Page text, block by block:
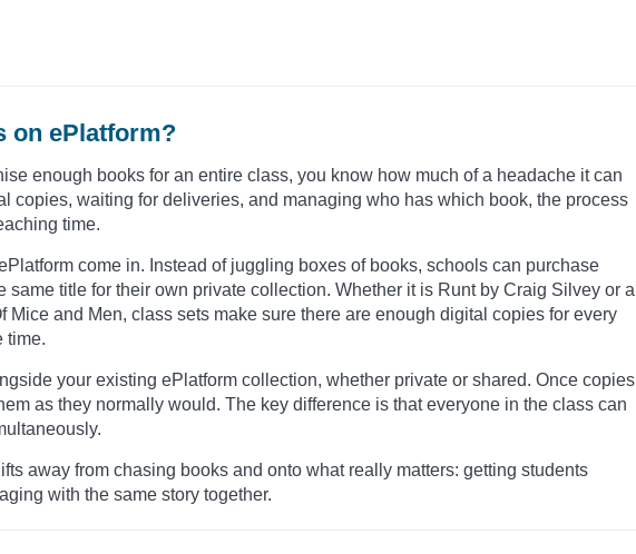
on ePlatform?
enough books for an entire class, you know how much of a headache it can
copies, waiting for deliveries, and managing who has which book, the process
time.
come in. Instead of juggling boxes of books, schools can purchase
same title for their own private collection. Whether it is Runt by Craig Silvey or a
Mice and Men, class sets make sure there are enough digital copies for every
time.
your existing ePlatform collection, whether private or shared. Once copies
as they normally would. The key difference is that everyone in the class can
away from chasing books and onto what really matters: getting students
with the same story together.